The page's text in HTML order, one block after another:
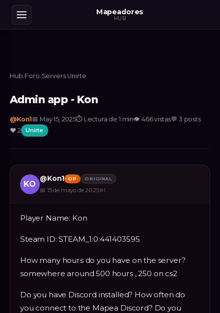
Mapeadores
HUB
Hub›Foro›Servers›Unirte
Admin app - Kon
@Kon1📅 May 15, 2025⏱ Lectura de 1 min👁 466vistas💬 3 posts
❤️ 2 Unirte
KO
@Kon1 OP ORIGINAL
📅 15 de mayo de 2025#1
Player Name: Kon
Steam ID: STEAM_1:0:441403595
How many hours do you have on the server?
somewhere around 500 hours , 250 on cs2
Do you have Discord installed? How often do
you connect to the Mapea Discord? Do you